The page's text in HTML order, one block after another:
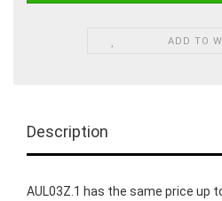
ADD TO
Description
AUL03Z.1 has the same price up